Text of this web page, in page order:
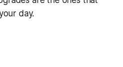
day.